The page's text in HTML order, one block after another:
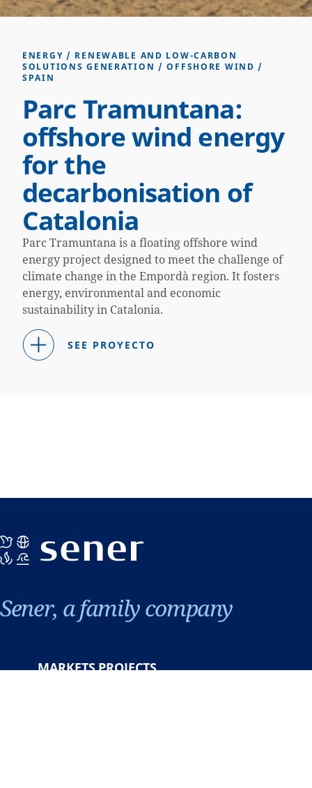
ENERGY / RENEWABLE AND LOW-CARBON
SOLUTIONS GENERATION /OFFSHORE WIND /
SPAIN
Parc Tramuntana:
offshore wind energy
for the
decarbonisation of
Catalonia
Parc Tramuntana is a floating offshore wind
energy project designed to meet the challenge of
climate change in the Empordà region. It fosters
energy, environmental and economic
sustainability in Catalonia.
SEE PROYECTO
Sener, a family company
MARKETSPROJECTS